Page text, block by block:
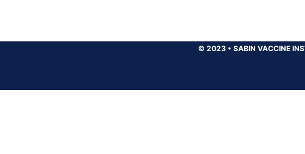
© 2023 • SABIN VACCINE